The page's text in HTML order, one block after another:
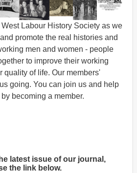
Labour History Society as we
promote the real histories and
men and women - people
to improve their working
quality of life. Our members'
going. You can join us and help
becoming a member.
latest issue of our journal,
the link below.